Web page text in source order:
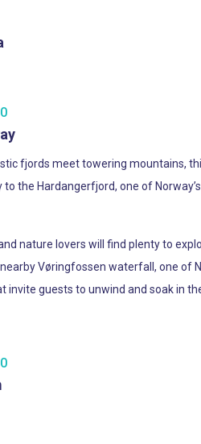
fjords meet towering mountains,
to the Hardangerfjord, one of
nature lovers will find plenty to
Vøringfossen waterfall, one of
invite guests to unwind and soak in